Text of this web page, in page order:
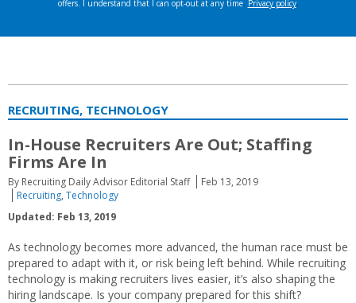
RECRUITING, TECHNOLOGY
In-House Recruiters Are Out; Staffing
Firms Are In
By Recruiting Daily Advisor Editorial Staff
Feb 13, 2019
Recruiting, Technology
Updated: Feb 13, 2019
As technology becomes more advanced, the human race must be
prepared to adapt with it, or risk being left behind. While recruiting
technology is making recruiters lives easier, it’s also shaping the
hiring landscape. Is your company prepared for this shift?